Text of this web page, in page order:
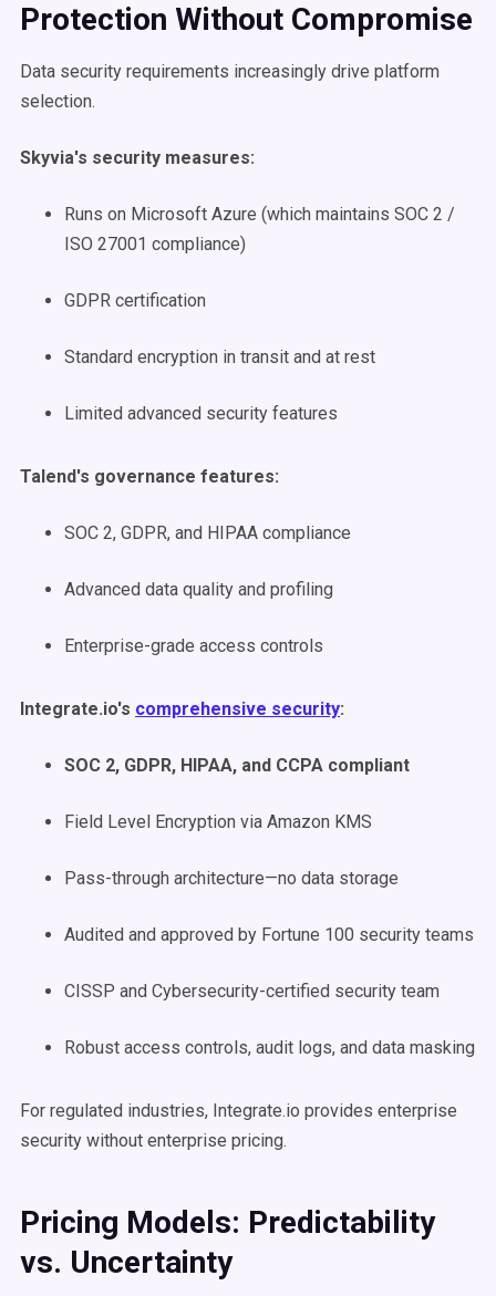
Protection Without Compromise
Data security requirements increasingly drive platform
selection.
Skyvia's security measures:
Runs on Microsoft Azure (which maintains SOC 2 /
ISO 27001 compliance)
GDPR certification
Standard encryption in transit and at rest
Limited advanced security features
Talend's governance features:
SOC 2, GDPR, and HIPAA compliance
Advanced data quality and profiling
Enterprise-grade access controls
Integrate.io's comprehensive security:
SOC 2, GDPR, HIPAA, and CCPA compliant
Field Level Encryption via Amazon KMS
Pass-through architecture—no data storage
Audited and approved by Fortune 100 security teams
CISSP and Cybersecurity-certified security team
Robust access controls, audit logs, and data masking
For regulated industries, Integrate.io provides enterprise
security without enterprise pricing.
Pricing Models: Predictability
vs. Uncertainty